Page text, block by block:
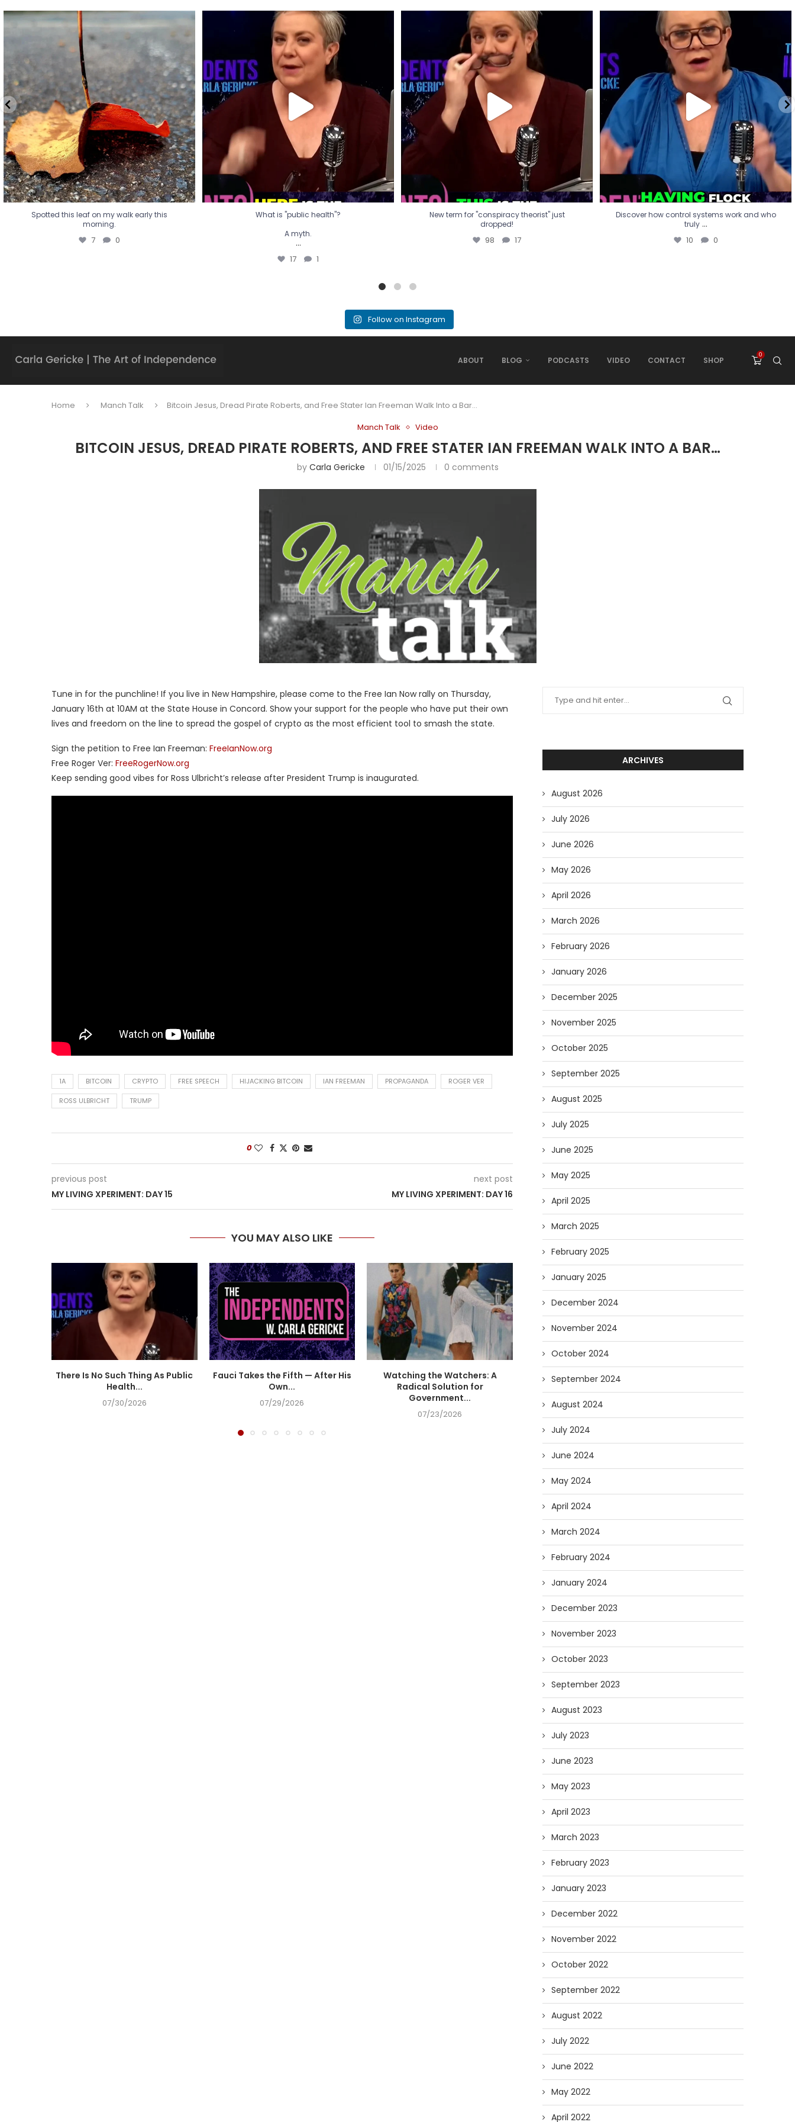
Spotted this leaf on my walk early this
morning.
Spotted this leaf on my walk early this
morning.
7 0
What is "public health"?
A myth.
...
17
What is "public health"?
A myth.
...
17 1
New term for "conspiracy theorist" just
dropped!
98 17
New term for "conspiracy theorist" just
dropped!
98 17
Discover how control systems work and who
truly...
10 0
Discover how control systems work and who
truly ...
10 0
Follow on Instagram
ABOUT BLOG PODCASTS VIDEO CONTACT SHOP
0
Home Manch Talk
Bitcoin Jesus, Dread Pirate Roberts, and Free Stater Ian Freeman Walk Into a Bar…
Manch Talk
Video
BITCOIN JESUS, DREAD PIRATE ROBERTS, AND FREE STATER IAN FREEMAN WALK INTO A BAR…
by Carla Gericke 01/15/2025 0 comments
Tune in for the punchline! If you live in New Hampshire, please come to the Free Ian Now rally on Thursday,
January 16th at 10AM at the State House in Concord. Show your support for the people who have put their own
lives and freedom on the line to spread the gospel of crypto as the most efficient tool to smash the state.
Sign the petition to Free Ian Freeman: FreeIanNow.org
Free Roger Ver: FreeRogerNow.org
Keep sending good vibes for Ross Ulbricht’s release after President Trump is inaugurated.
1A BITCOIN CRYPTO FREE SPEECH HIJACKING BITCOIN IAN FREEMAN PROPAGANDA ROGER VER
ROSS ULBRICHT TRUMP
0
previous post
MY LIVING XPERIMENT: DAY 15
next post
MY LIVING XPERIMENT: DAY 16
YOU MAY ALSO LIKE
There Is No Such Thing As Public
Health...
07/30/2026
Fauci Takes the Fifth — After His
Own...
07/29/2026
Watching the Watchers: A
Radical Solution for
Government...
07/23/2026
Forget Who’ll Build the Roads—
Who’ll Surveil Them? |...
07/23/2026
ARCHIVES
August 2026
July 2026
June 2026
May 2026
April 2026
March 2026
February 2026
January 2026
December 2025
November 2025
October 2025
September 2025
August 2025
July 2025
June 2025
May 2025
April 2025
March 2025
February 2025
January 2025
December 2024
November 2024
October 2024
September 2024
August 2024
July 2024
June 2024
May 2024
April 2024
March 2024
February 2024
January 2024
December 2023
November 2023
October 2023
September 2023
August 2023
July 2023
June 2023
May 2023
April 2023
March 2023
February 2023
January 2023
December 2022
November 2022
October 2022
September 2022
August 2022
July 2022
June 2022
May 2022
April 2022